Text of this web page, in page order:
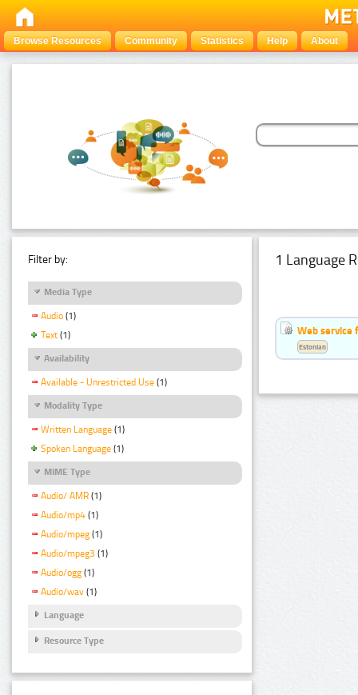
Browse Resources Community Statistics Help About
Filter by:
Media Type
Audio (1)
Text (1)
Availability
Available - Unrestricted Use (1)
Modality Type
Written Language (1)
Spoken Language (1)
MIME Type
Audio/ AMR (1)
Audio/mp4 (1)
Audio/mpeg (1)
Audio/mpeg3 (1)
Audio/ogg (1)
Audio/wav (1)
Language
Resource Type
1 Language
Web service
Estonian